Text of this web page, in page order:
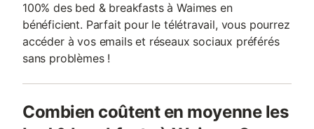
100% des bed & breakfasts à Waimes en
bénéficient. Parfait pour le télétravail, vous pourrez
accéder à vos emails et réseaux sociaux préférés
sans problèmes !
Combien coûtent en moyenne les